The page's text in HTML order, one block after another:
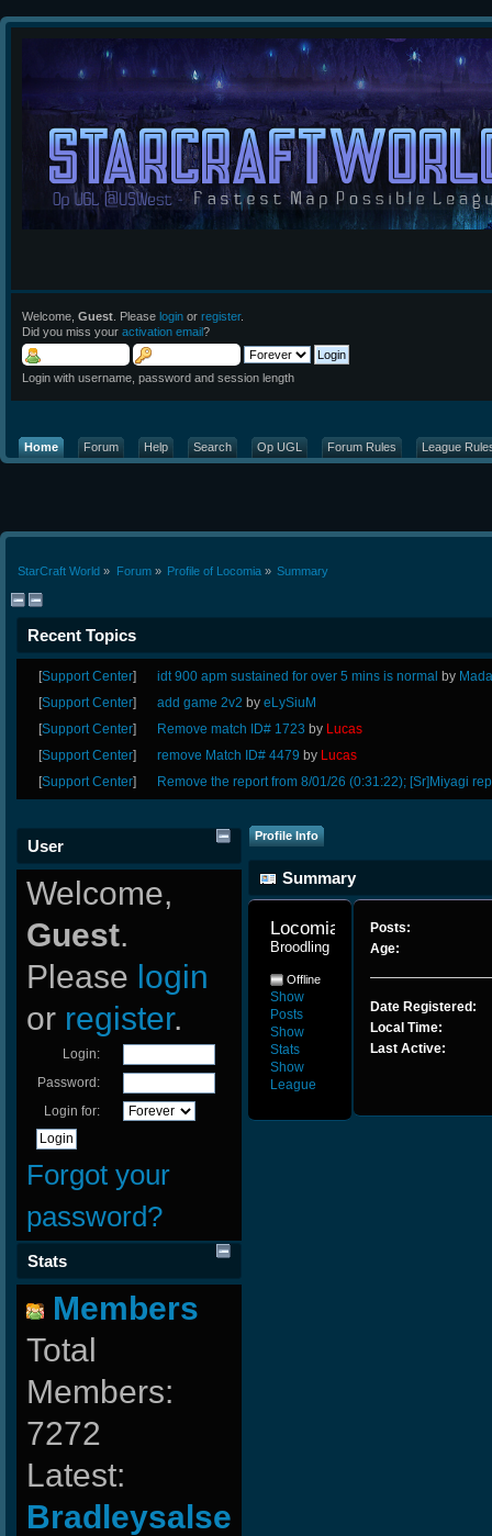
Welcome, Guest . Please login or register.
Did you miss your activation email?
Login with username, password and session length
Home Forum Help Search Op UGL Forum Rules League
StarCraft World » Forum» Profile of Locomia» Summary
Recent Topics
[Support Center] idt 900 apm sustained for over 5 mins is normal by
[Support Center] add game 2v2byeLySiuM
[Support Center] Remove match ID# 1723 by Lucas
[Support Center] remove Match ID# 4479 by Lucas
[Support Center] Remove the report from 8/01/26 (0:31:22); [Sr]Miyagi
User
Welcome,
Guest.
Please login
or register.
Login:
Password:
Login for:
Forgot your
password?
Stats
Members
Total
Members:
7272
Latest:
Bradleysalse
Profile Info
Summary
Broodling
Offline
Show
Posts
Show
Stats
Show
League
Posts:
Age:
Date Registered:
Local Time:
Last Active: